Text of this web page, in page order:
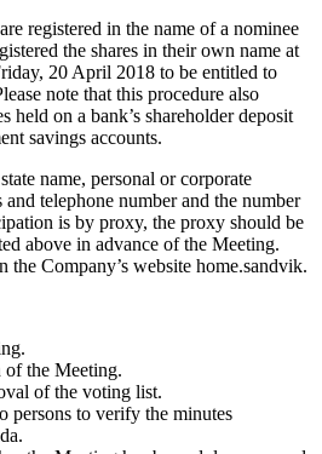
registered in the name of a nominee
the shares in their own name at
20 April 2018 to be entitled to
note that this procedure also
held on a bank’s shareholder deposit
savings accounts.
name, personal or corporate
and telephone number and the number
is by proxy, the proxy should be
above in advance of the Meeting.
the Company’s website home.sandvik.
the Meeting.
of the voting list.
persons to verify the minutes